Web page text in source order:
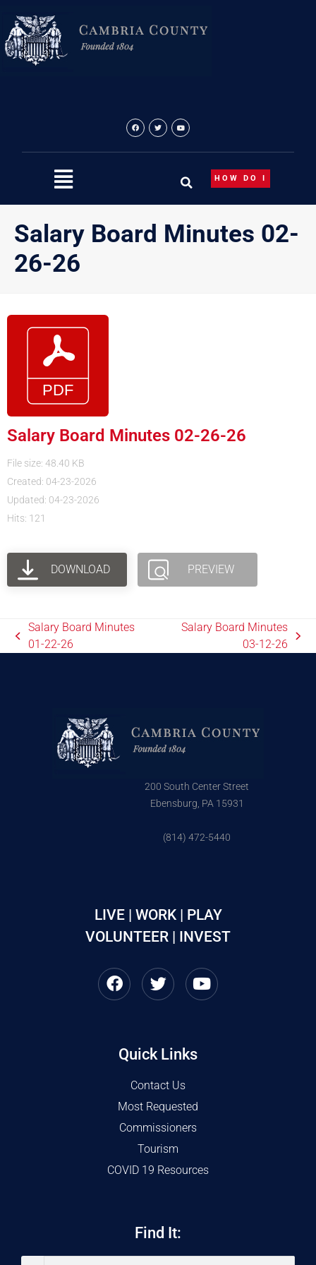
content
HOW DO I
Salary Board Minutes 02-
26-26
Salary Board Minutes 02-26-26
File size: 48.40 KB
Created: 04-23-2026
Updated: 04-23-2026
Hits: 121
DOWNLOAD PREVIEW
Salary Board Minutes
01-22-26
Salary Board Minutes
03-12-26
200 South Center Street
Ebensburg, PA 15931
(814) 472-5440
LIVE | WORK | PLAY
VOLUNTEER | INVEST
Quick Links
Contact Us
Most Requested
Commissioners
Tourism
COVID 19 Resources
Find It: